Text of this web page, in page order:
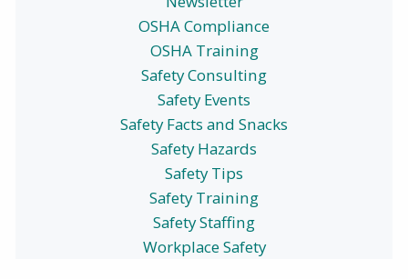
OSHA Compliance
OSHA Training
Safety Consulting
Safety Events
Safety Facts and Snacks
Safety Hazards
Safety Tips
Safety Training
Safety Staffing
Workplace Safety